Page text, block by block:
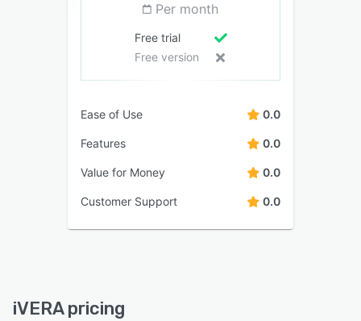
Per month
Free trial
Free version
Ease of Use 0.0
Features 0.0
Value for Money 0.0
Customer Support 0.0
iVERA pricing